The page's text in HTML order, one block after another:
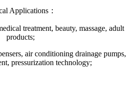
Applications：
treatment, beauty, massage, adult
products;
air conditioning drainage pumps,
pressurization technology;